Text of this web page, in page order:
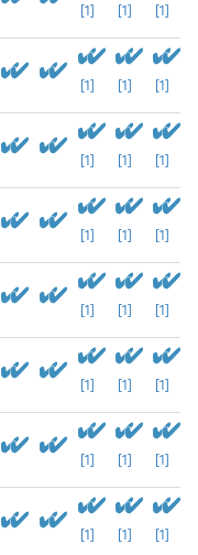
[1] [1] [1]
[1] [1] [1]
[1] [1] [1]
[1] [1] [1]
[1] [1] [1]
[1] [1] [1]
[1] [1] [1]
[1] [1] [1]